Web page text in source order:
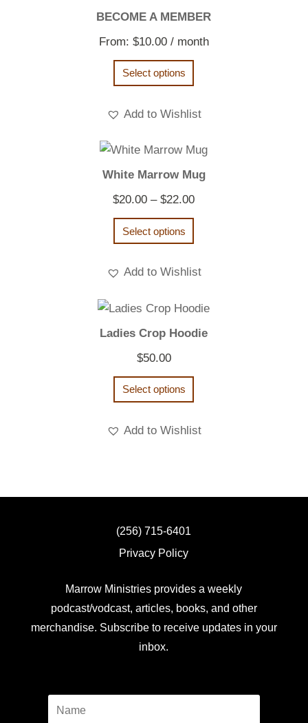
BECOME A MEMBER
From: $10.00 / month
Select options
Add to Wishlist
White Marrow Mug
$20.00 – $22.00Price
$22.00
Select options
Add to Wishlist
Ladies Crop Hoodie
$50.00
Select options
Add to Wishlist
(256) 715-6401
Privacy Policy
Marrow Ministries provides a weekly
podcast/vodcast, articles, books, and other
merchandise. Subscribe to receive updates in your
inbox.